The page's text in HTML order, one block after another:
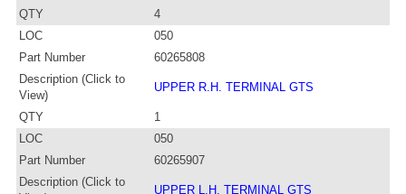
QTY
4
LOC
050
Part Number
60265808
Description (Click to
View)
UPPER R.H. TERMINAL GTS
QTY
1
LOC
050
Part Number
60265907
Description (Click to
UPPER L.H. TERMINAL GTS